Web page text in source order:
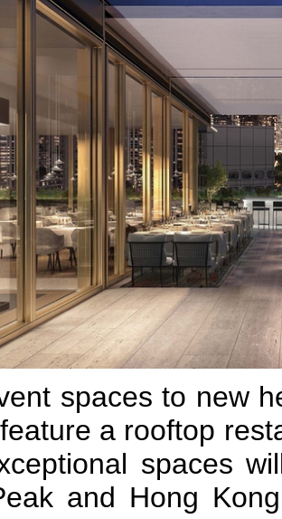
spaces to new
a rooftop
spaces
and Hong